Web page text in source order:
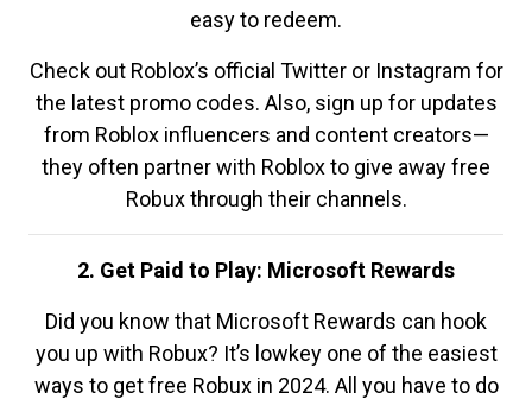
easy to redeem.
Check out Roblox’s official Twitter or Instagram for
the latest promo codes. Also, sign up for updates
from Roblox influencers and content creators—
they often partner with Roblox to give away free
Robux through their channels.
2. Get Paid to Play: Microsoft Rewards
Did you know that Microsoft Rewards can hook
you up with Robux? It’s lowkey one of the easiest
ways to get free Robux in 2024. All you have to do